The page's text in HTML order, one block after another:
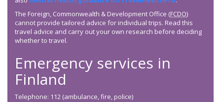
The Foreign, Commonwealth & Development Office (FCDO)
cannot provide tailored advice for individual trips. Read this
travel advice and carry out your own research before deciding
whether to travel.
Emergency services in
Finland
Telephone: 112 (ambulance, fire, police)